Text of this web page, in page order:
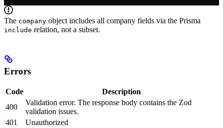
The company object includes all company fields via the Prisma
include relation, not a subset.
Errors
Code
Description
400
Validation error. The response body contains the Zod
validation issues.
401
Unauthorized